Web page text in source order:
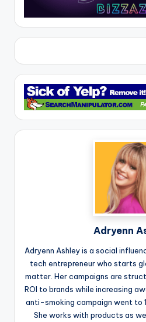
Adryenn
Adryenn Ashley is a social
tech entrepreneur who starts
matter. Her campaigns are
ROI to brands while increasing
anti-smoking campaign went to
She works with products as